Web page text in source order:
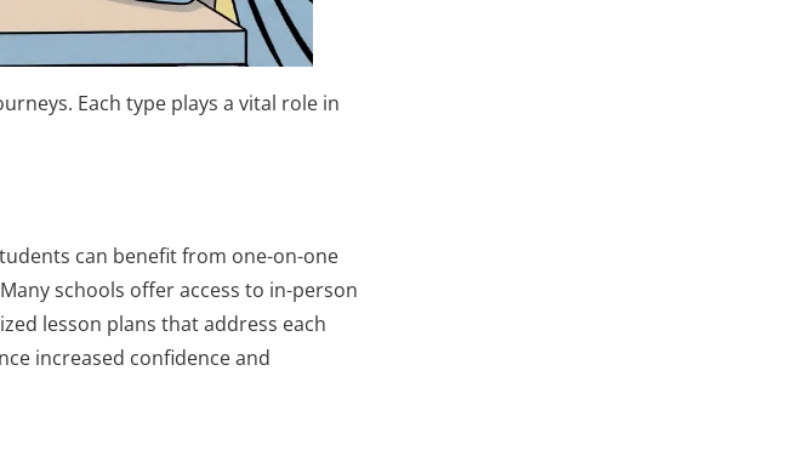
Each type plays a vital role in
can benefit from one-on-one
schools offer access to in-person
lesson plans that address each
increased confidence and